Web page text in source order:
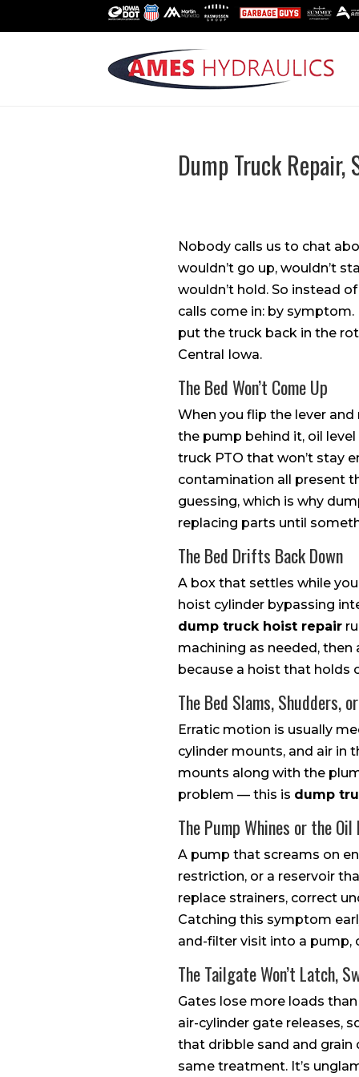
Dump Truck
Nobody calls us to chat
wouldn’t go up, wouldn’t
wouldn’t hold. So instead
calls come in: by symptom.
put the truck back in the
Central Iowa.
The Bed Won’t Come Up
When you flip the lever
the pump behind it, oil
truck PTO that won’t stay
contamination all present
guessing, which is why
replacing parts until
The Bed Drifts Back Down
A box that settles while
hoist cylinder bypassing
dump truck hoist repair
machining as needed,
because a hoist that holds
The Bed Slams, Shudders,
Erratic motion is usually
cylinder mounts, and air in
mounts along with the
problem — this is dump
The Pump Whines or the
A pump that screams on
restriction, or a reservoir
replace strainers, correct
Catching this symptom
and-filter visit into a pump,
The Tailgate Won’t Latch,
Gates lose more loads
air-cylinder gate releases,
that dribble sand and grain
same treatment. It’s